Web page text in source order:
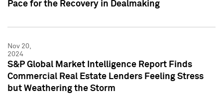
Pace for the Recovery in Dealmaking
Nov 20,
2024
S&P Global Market Intelligence Report Finds
Commercial Real Estate Lenders Feeling Stress
but Weathering the Storm